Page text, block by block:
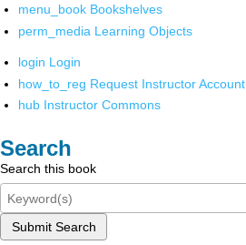
menu_book Bookshelves
perm_media Learning Objects
login Login
how_to_reg Request Instructor Account
hub Instructor Commons
Search
Search this book
Submit Search